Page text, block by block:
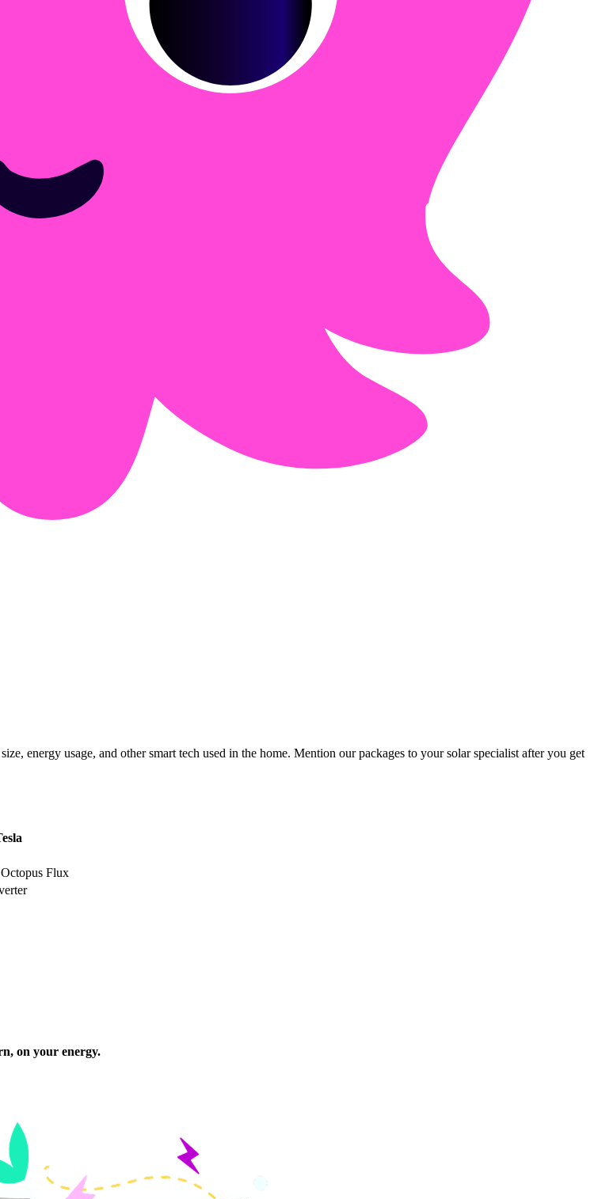
energy usage, and other smart tech used in the home. Mention our packages to your solar specialist after you get
Flux
on your energy.